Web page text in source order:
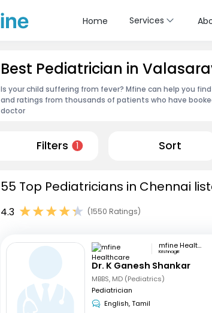
Home Services
Best Pediatrician in
Is your child suffering from fever? Mfine can help you
and ratings from thousands of patients who have
doctor
Filters 1 Sort
55 Top Pediatricians in Chennai
4.3 (1550 Ratings)
mfine Healthcare
Krishnagiri
Dr. K Ganesh Shankar
MBBS, MD (Pediatrics)
Pediatrician
English, Tamil